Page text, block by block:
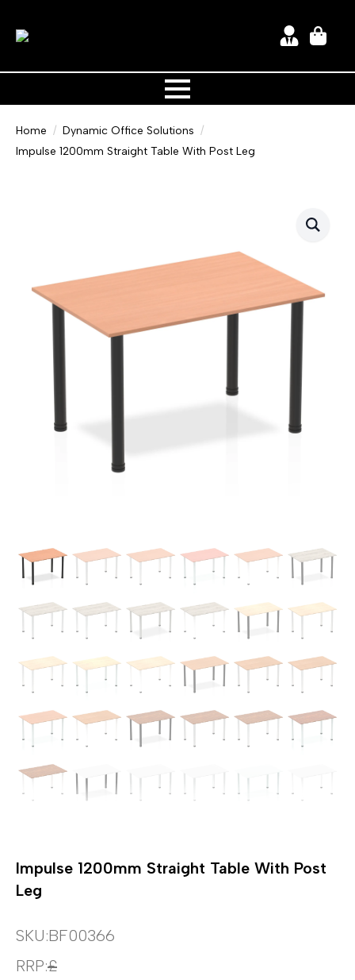
Home
Dynamic Office Solutions
Impulse 1200mm Straight Table With Post Leg
Impulse 1200mm Straight Table With Post
Leg
SKU:BF00366
RRP:£